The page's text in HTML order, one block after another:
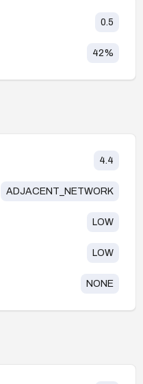
0.5
42%
4.4
ADJACENT_NETWORK
LOW
LOW
NONE